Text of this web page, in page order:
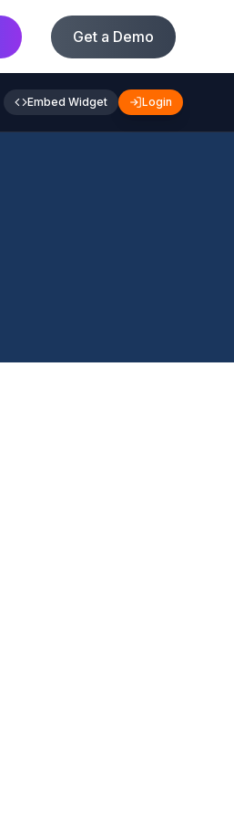
Get a Demo
Embed Widget Login